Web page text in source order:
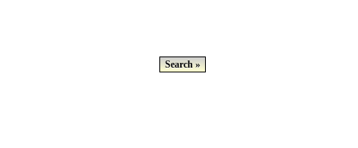
Search »